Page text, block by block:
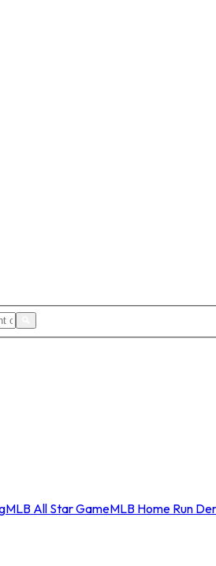
MLB All Star GameMLB Home Run